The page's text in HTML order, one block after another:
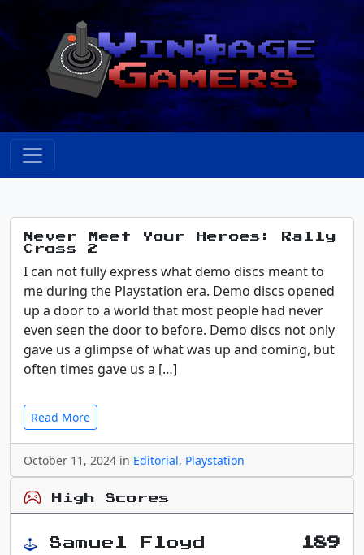
Never Meet Your Heroes: Rally
Cross 2
I can not fully express what demo discs meant to
me during the Playstation era. Demo discs opened
up a door to a world that most people had never
even seen the door to before. Demo discs not only
gave us a glimpse of what was up and coming, but
often times gave us a […]
Read More
October 11, 2024 in Editorial, Playstation
High Scores
Samuel Floyd 189